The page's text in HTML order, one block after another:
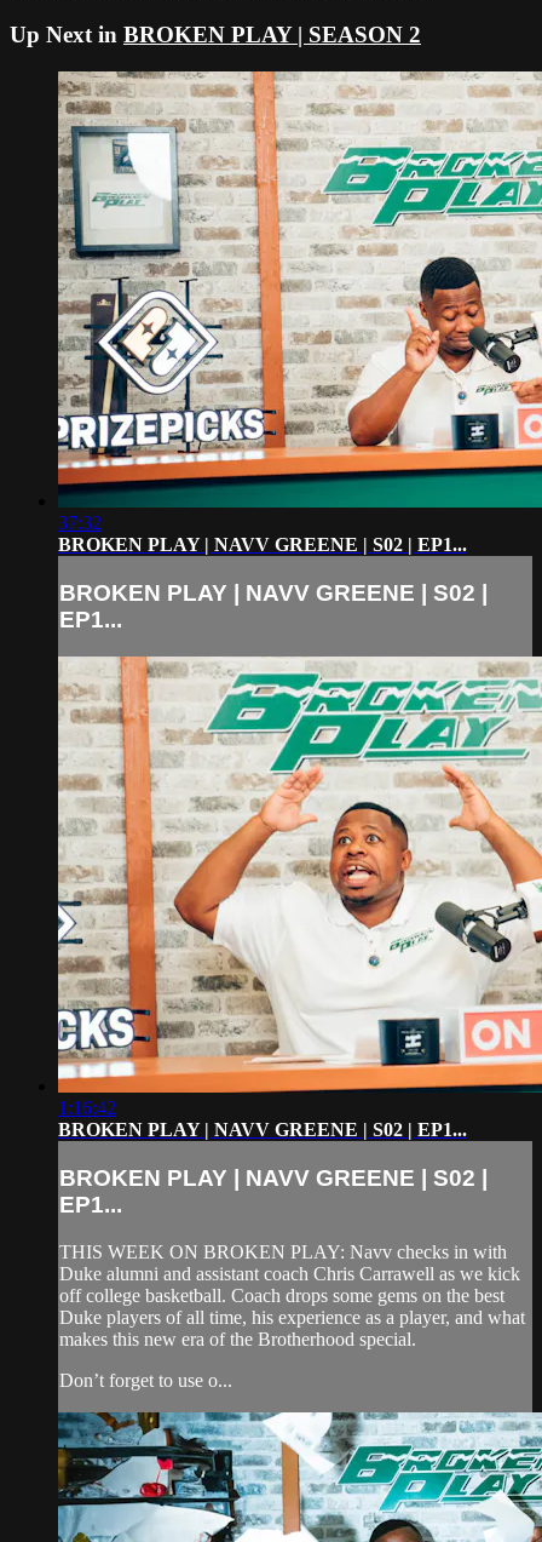
Up Next in BROKEN PLAY | SEASON 2
37:32
BROKEN PLAY | NAVV GREENE | S02 | EP1...
BROKEN PLAY | NAVV GREENE | S02 |
EP1...
1:16:42
BROKEN PLAY | NAVV GREENE | S02 | EP1...
BROKEN PLAY | NAVV GREENE | S02 |
EP1...
THIS WEEK ON BROKEN PLAY: Navv checks in with
Duke alumni and assistant coach Chris Carrawell as we kick
off college basketball. Coach drops some gems on the best
Duke players of all time, his experience as a player, and what
makes this new era of the Brotherhood special.
Don’t forget to use o...